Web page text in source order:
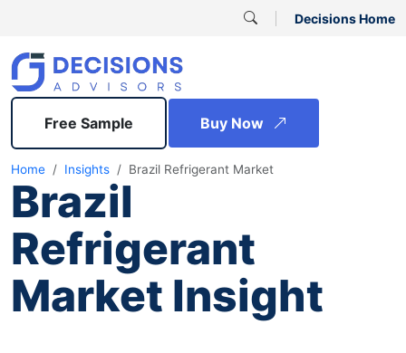
Decisions Home
Free Sample Buy Now
Home Insights Brazil Refrigerant Market
Brazil
Refrigerant
Market Insight